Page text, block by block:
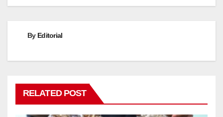
By Editorial
RELATED POST